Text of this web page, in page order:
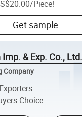
/Piece!
Get sample
& Exp. Co., Ltd.
Company
Choice